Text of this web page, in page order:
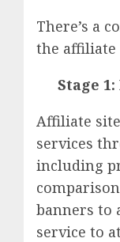
There’s a
the affiliate
Stage
Affiliate
services
including
banners to
service to